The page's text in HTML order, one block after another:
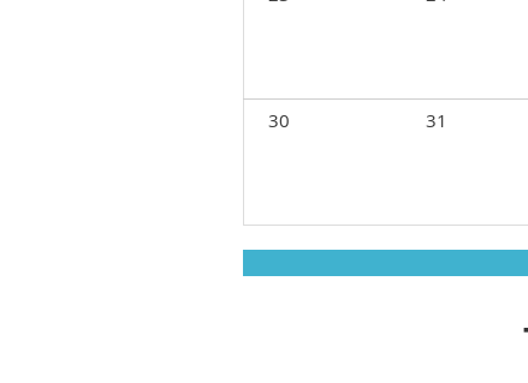
30 31